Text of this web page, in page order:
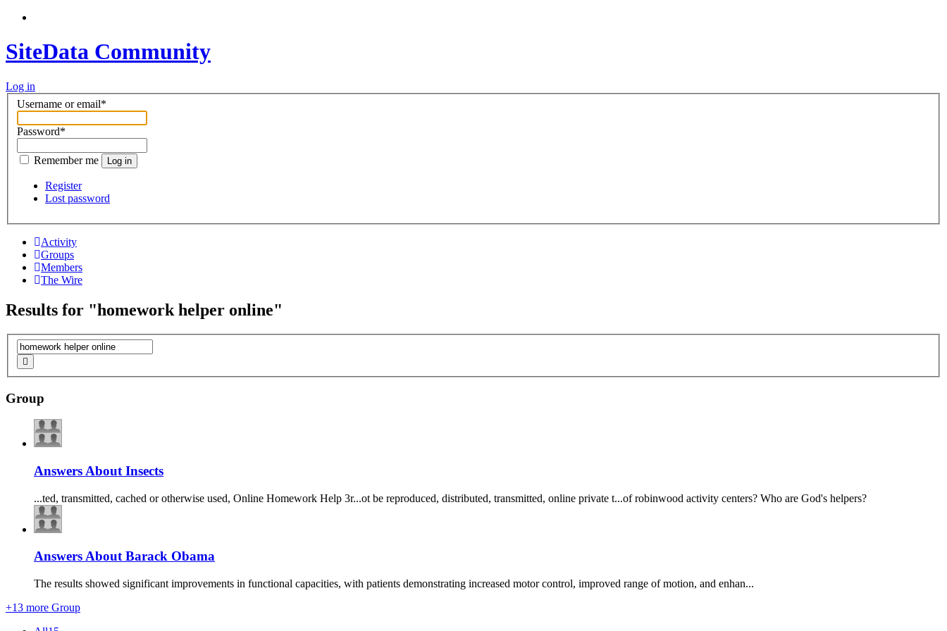
SiteData Community
Log in
Username or email*
Password*
Remember me Log in
Register
Lost password
Activity
Groups
Members
The Wire
Results for "homework helper online"
Group
Answers About Insects
...ted, transmitted, cached or otherwise used, Online Homework Help 3r...ot be reproduced, distributed, transmitted, online private t...of robinwood activity centers? Who are God's helpers?
Answers About Barack Obama
The results showed significant improvements in functional capacities, with patients demonstrating increased motor control, improved range of motion, and enhan...
+13 more Group